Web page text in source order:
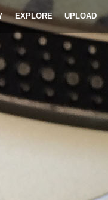
EXPLORE UPLOAD